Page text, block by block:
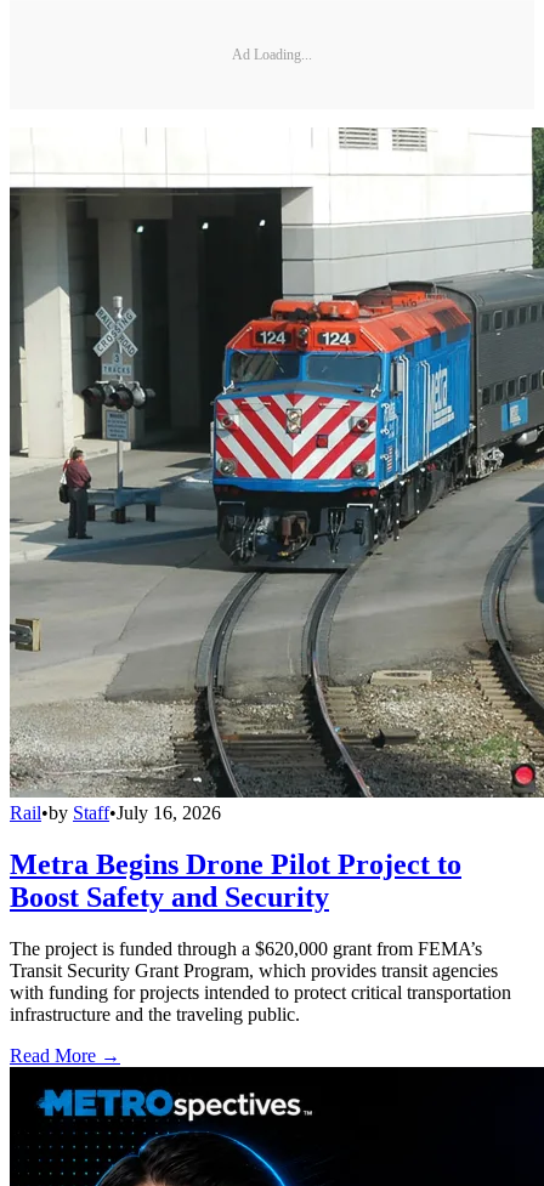
Ad Loading...
Rail•by Staff•July 16, 2026
Metra Begins Drone Pilot Project to
Boost Safety and Security
The project is funded through a $620,000 grant from FEMA’s
Transit Security Grant Program, which provides transit agencies
with funding for projects intended to protect critical transportation
infrastructure and the traveling public.
Read More →